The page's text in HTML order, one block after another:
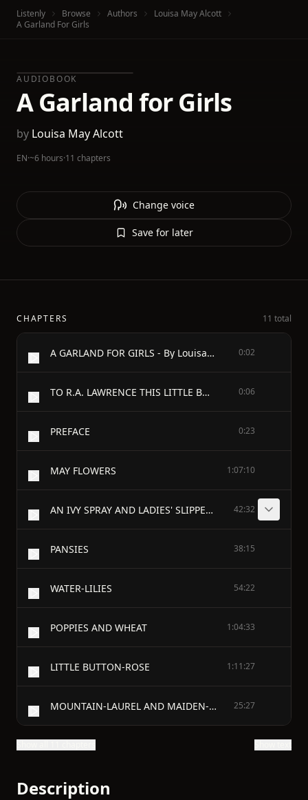
Listenly Browse Authors
Louisa May Alcott
A Garland For Girls
AUDIOBOOK
A Garland for Girls
by Louisa May Alcott
EN·~6 hours·11 chapters
Change voice
Save for later
CHAPTERS 11 total
A GARLAND FOR GIRLS - By Louisa May Alcott 0:02
TO R.A. LAWRENCE THIS LITTLE BOOK IS AFFECTIONATELY INSCRIBED BY HER GRATEFUL FRIEND, L.M. ALCOTT 0:06
PREFACE 0:23
MAY FLOWERS 1:07:10
AN IVY SPRAY AND LADIES' SLIPPERS 42:32
PANSIES 38:15
WATER-LILIES 54:22
POPPIES AND WHEAT 1:04:33
LITTLE BUTTON-ROSE 1:11:27
MOUNTAIN-LAUREL AND MAIDEN-HAIR 25:27
Description